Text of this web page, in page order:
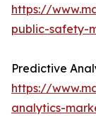
https://
public-safety-
Predictive
https://
analytics-